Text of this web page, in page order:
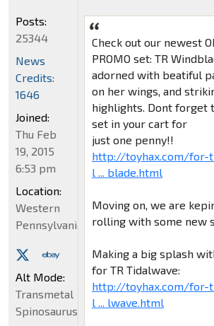
Check out our newest
PROMO set: TR
adorned with beatiful
on her wings, and
highlights. Dont forget
set in your cart for
just one penny!!
http://toyhax.com/for-
l ... blade.html
Moving on, we are
rolling with some new
Making a big splash
for TR Tidalwave:
http://toyhax.com/for-
l ... lwave.html
Posts:
25344
News
Credits:
1646
Joined:
Thu Feb
19, 2015
6:53 pm
Location:
Western
Pennsylvania
Alt Mode:
Transmetal
Spinosaurus